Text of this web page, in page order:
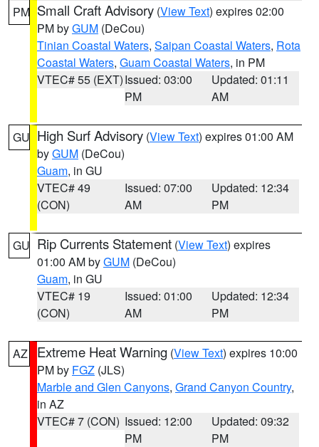
PM Small Craft Advisory (View Text) expires 02:00
PM byGUM (DeCou)
Tinian Coastal Waters, Saipan Coastal Waters, Rota
Coastal Waters, Guam Coastal Waters, in PM
VTEC# 55 (EXT)Issued: 03:00
PM
Updated: 01:11
AM
GU High Surf Advisory (View Text) expires 01:00 AM
byGUM (DeCou)
Guam, in GU
VTEC# 49
(CON)
Issued: 07:00
AM
Updated: 12:34
PM
GU Rip Currents Statement (View Text) expires
01:00 AM byGUM (DeCou)
Guam, in GU
VTEC# 19
(CON)
Issued: 01:00
AM
Updated: 12:34
PM
AZ Extreme Heat Warning (View Text) expires 10:00
PM by FGZ (JLS)
Marble and Glen Canyons, Grand Canyon Country,
in AZ
VTEC# 7 (CON) Issued: 12:00
PM
Updated: 09:32
PM